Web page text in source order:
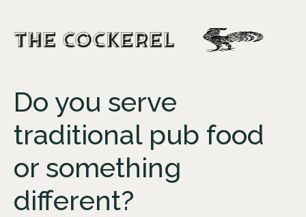
Do you serve
traditional pub food
or something
different?